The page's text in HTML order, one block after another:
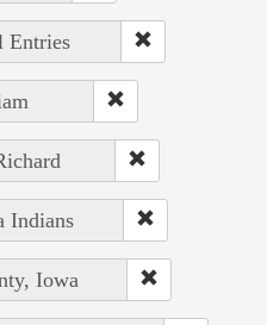
Entries
Indians
Iowa